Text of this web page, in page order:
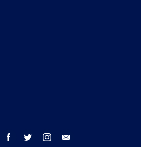
youtube facebook twitter instagram